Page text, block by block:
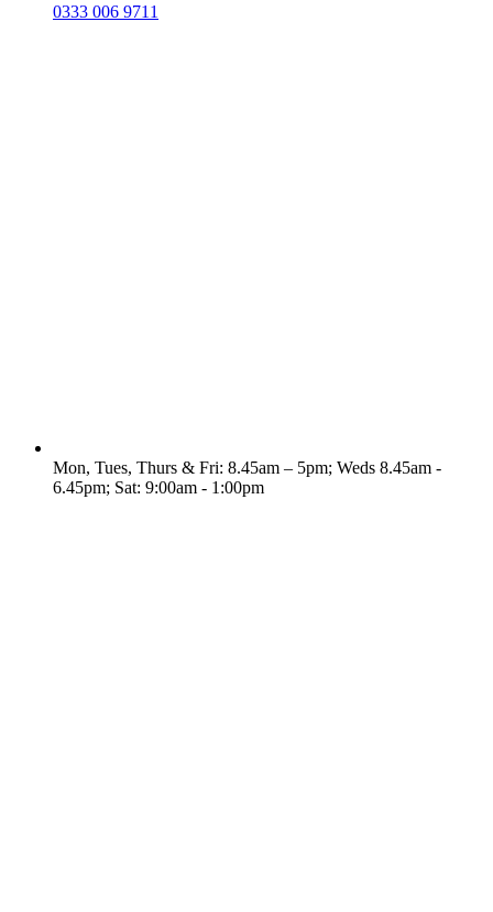
0333 006 9711
Mon, Tues, Thurs & Fri: 8.45am – 5pm; Weds 8.45am -
6.45pm; Sat: 9:00am - 1:00pm